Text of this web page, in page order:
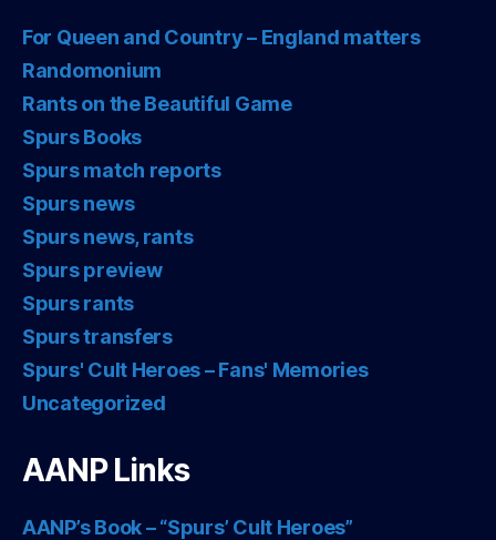
For Queen and Country – England matters
Randomonium
Rants on the Beautiful Game
Spurs Books
Spurs match reports
Spurs news
Spurs news, rants
Spurs preview
Spurs rants
Spurs transfers
Spurs' Cult Heroes – Fans' Memories
Uncategorized
AANP Links
AANP’s Book – “Spurs’ Cult Heroes”